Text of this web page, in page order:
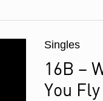
Singles
16B –
You Fly